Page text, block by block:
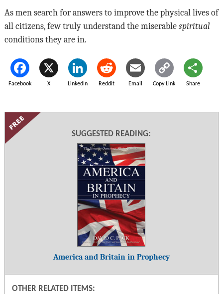
As men search for answers to improve the physical lives of
all citizens, few truly understand the miserable spiritual
conditions they are in.
Facebook X LinkedIn Reddit Email Copy Link Share
SUGGESTED READING:
America and Britain in Prophecy
OTHER RELATED ITEMS: